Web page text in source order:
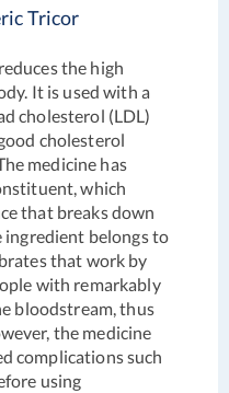
Tricor
the high
It is used with a
cholesterol (LDL)
cholesterol
medicine has
which
that breaks down
ingredient belongs to
that work by
with remarkably
bloodstream, thus
the medicine
complications such
using